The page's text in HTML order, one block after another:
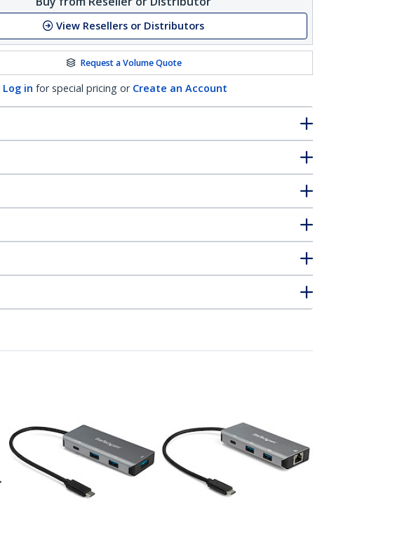
View Resellers or Distributors
Request a Volume Quote
Log in for special pricing or Create an Account